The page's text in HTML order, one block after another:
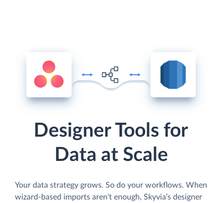
Designer Tools for
Data at Scale
Your data strategy grows. So do your workflows. When
wizard-based imports aren’t enough, Skyvia’s designer